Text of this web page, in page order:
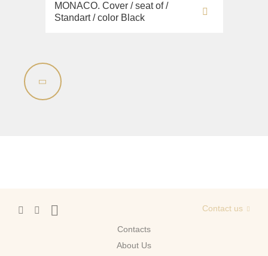
MONACO. Cover / seat of /
Standart / color Black
Contacts
About Us
Contact us